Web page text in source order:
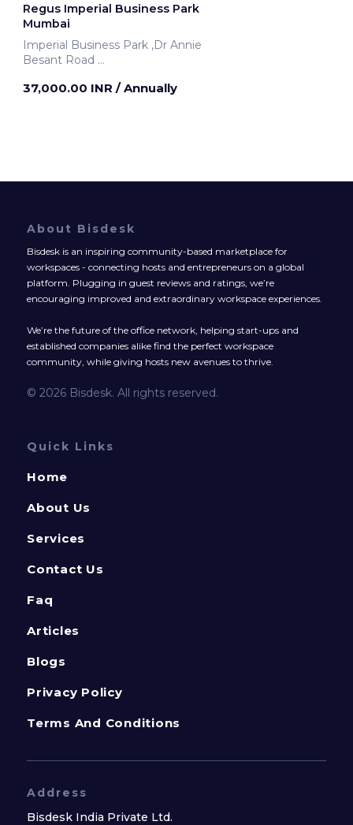
Regus Imperial Business Park
Mumbai
Imperial Business Park ,Dr Annie
Besant Road
37,000.00 INR / Annually
About Bisdesk
Bisdesk is an inspiring community-based marketplace for
workspaces - connecting hosts and entrepreneurs on a global
platform. Plugging in guest reviews and ratings, we’re
encouraging improved and extraordinary workspace experiences.
We’re the future of the office network, helping start-ups and
established companies alike find the perfect workspace
community, while giving hosts new avenues to thrive.
© 2026 Bisdesk. All rights reserved.
Quick Links
Home
About Us
Services
Contact Us
Faq
Articles
Blogs
Privacy Policy
Terms And Conditions
Address
Bisdesk India Private Ltd.